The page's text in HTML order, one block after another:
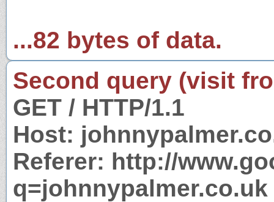
...82 bytes of data.
Second query (visit
GET / HTTP/1.1
Host:
Referer: http://
q=johnnypalmer.co.uk